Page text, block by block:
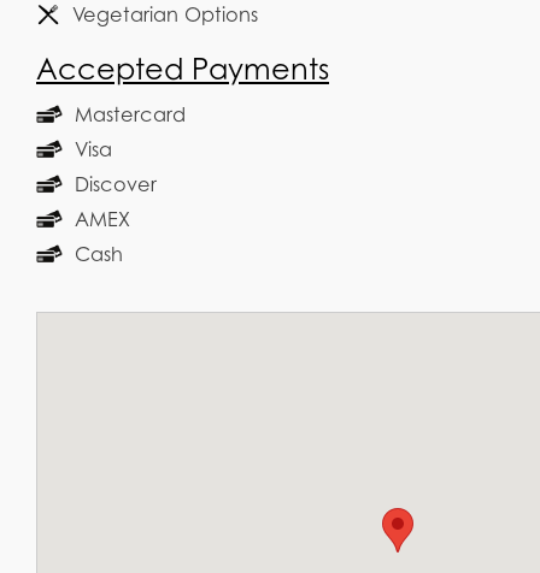
Vegetarian Options
Accepted Payments
Mastercard
Visa
Discover
AMEX
Cash